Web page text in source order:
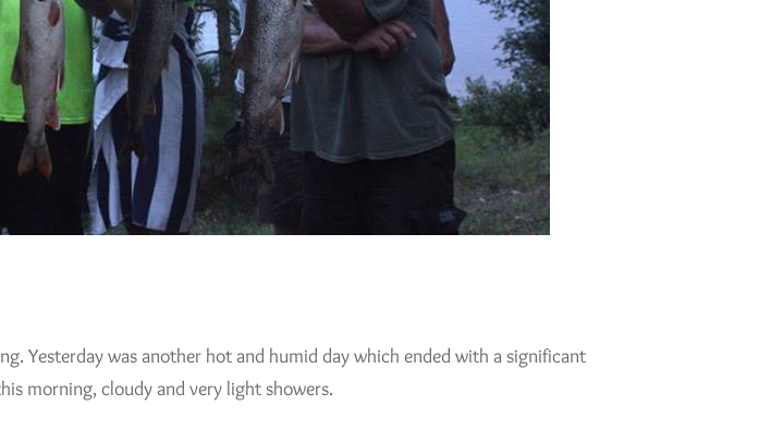
Yesterday was another hot and humid day which ended with a significant
morning, cloudy and very light showers.